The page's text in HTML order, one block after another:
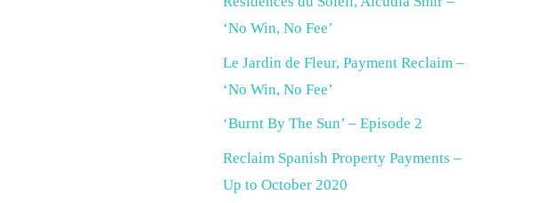
‘No Win, No Fee’
Le Jardin de Fleur, Payment Reclaim –
‘No Win, No Fee’
‘Burnt By The Sun’ – Episode 2
Reclaim Spanish Property Payments –
Up to October 2020